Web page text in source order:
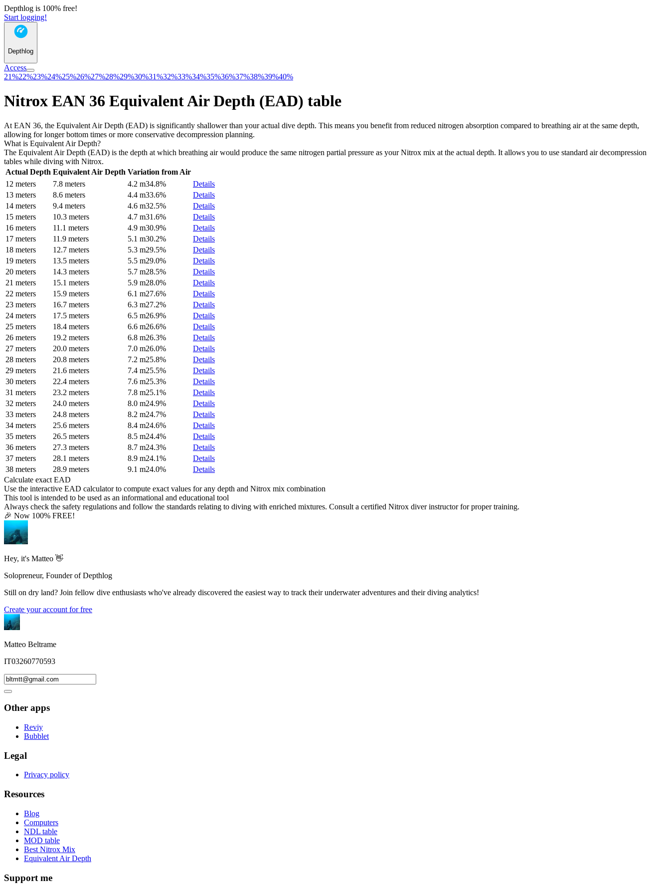
Depthlog is 100% free!
Start logging!
Depthlog
Access
21%22%23%24%25%26%27%28%29%30%31%32%33%34%35%36%37%38%39%40%
Nitrox EAN 36 Equivalent Air Depth (EAD) table
At EAN 36, the Equivalent Air Depth (EAD) is significantly shallower than your actual dive depth. This means you benefit from reduced nitrogen absorption compared to breathing air at the same depth,
allowing for longer bottom times or more conservative decompression planning.
What is Equivalent Air Depth?
The Equivalent Air Depth (EAD) is the depth at which breathing air would produce the same nitrogen partial pressure as your Nitrox mix at the actual depth. It allows you to use standard air decompression
tables while diving with Nitrox.
Actual Depth Equivalent Air Depth Variation from Air
12 meters
7.8 meters 4.2 m34.8%
Details
13 meters
8.6 meters 4.4 m33.6%
Details
14 meters
9.4 meters 4.6 m32.5%
Details
15 meters
10.3 meters 4.7 m31.6%
Details
16 meters
11.1 meters 4.9 m30.9%
Details
17 meters
11.9 meters 5.1 m30.2%
Details
18 meters
12.7 meters 5.3 m29.5%
Details
19 meters
13.5 meters 5.5 m29.0%
Details
20 meters
14.3 meters 5.7 m28.5%
Details
21 meters
15.1 meters 5.9 m28.0%
Details
22 meters
15.9 meters 6.1 m27.6%
Details
23 meters
16.7 meters 6.3 m27.2%
Details
24 meters
17.5 meters 6.5 m26.9%
Details
25 meters
18.4 meters 6.6 m26.6%
Details
26 meters
19.2 meters 6.8 m26.3%
Details
27 meters
20.0 meters 7.0 m26.0%
Details
28 meters
20.8 meters 7.2 m25.8%
Details
29 meters
21.6 meters 7.4 m25.5%
Details
30 meters
22.4 meters 7.6 m25.3%
Details
31 meters
23.2 meters 7.8 m25.1%
Details
32 meters
24.0 meters 8.0 m24.9%
Details
33 meters
24.8 meters 8.2 m24.7%
Details
34 meters
25.6 meters 8.4 m24.6%
Details
35 meters
26.5 meters 8.5 m24.4%
Details
36 meters
27.3 meters 8.7 m24.3%
Details
37 meters
28.1 meters 8.9 m24.1%
Details
38 meters
28.9 meters 9.1 m24.0%
Details
Calculate exact EAD
Use the interactive EAD calculator to compute exact values for any depth and Nitrox mix combination
This tool is intended to be used as an informational and educational tool
Always check the safety regulations and follow the standards relating to diving with enriched mixtures. Consult a certified Nitrox diver instructor for proper training.
🎉 Now 100% FREE!
Hey, it's Matteo 👋
Solopreneur, Founder of Depthlog
Still on dry land? Join fellow dive enthusiasts who've already discovered the easiest way to track their underwater adventures and their diving analytics!
Create your account for free
Matteo Beltrame
IT03260770593
Other apps
Reviy
Bubblet
Legal
Privacy policy
Resources
Blog
Computers
NDL table
MOD table
Best Nitrox Mix
Equivalent Air Depth
Support me